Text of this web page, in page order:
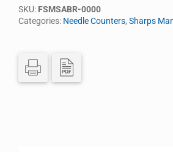
SKU: FSMSABR-0000
Categories: Needle Counters, Sharps